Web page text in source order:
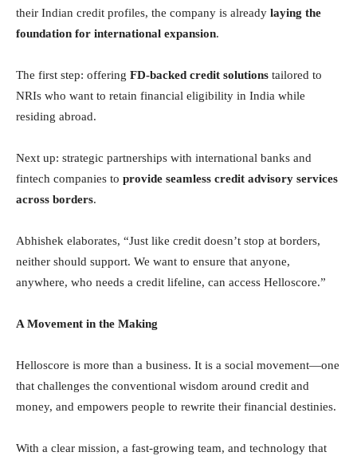
their Indian credit profiles, the company is already laying the
foundation for international expansion.
The first step: offering FD-backed credit solutions tailored to
NRIs who want to retain financial eligibility in India while
residing abroad.
Next up: strategic partnerships with international banks and
fintech companies to provide seamless credit advisory services
across borders.
Abhishek elaborates, “Just like credit doesn’t stop at borders,
neither should support. We want to ensure that anyone,
anywhere, who needs a credit lifeline, can access Helloscore.”
A Movement in the Making
Helloscore is more than a business. It is a social movement—one
that challenges the conventional wisdom around credit and
money, and empowers people to rewrite their financial destinies.
With a clear mission, a fast-growing team, and technology that